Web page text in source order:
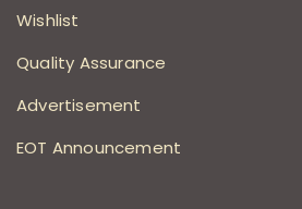
Wishlist
Quality Assurance
Advertisement
EOT Announcement